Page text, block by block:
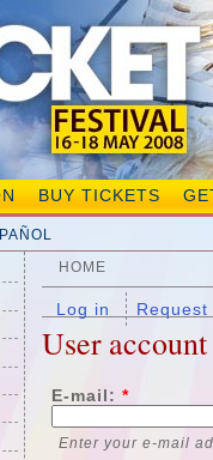
BUY TICKETS
HOME
Log in
User account
E-mail: *
Enter your e-mail